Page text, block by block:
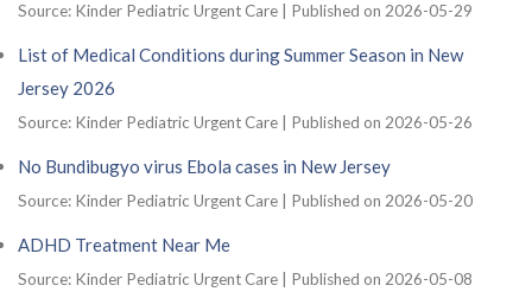
Source: Kinder Pediatric Urgent Care Published on 2026-05-29
List of Medical Conditions during Summer Season in New
Jersey 2026
Source: Kinder Pediatric Urgent Care Published on 2026-05-26
No Bundibugyo virus Ebola cases in New Jersey
Source: Kinder Pediatric Urgent Care Published on 2026-05-20
ADHD Treatment Near Me
Source: Kinder Pediatric Urgent Care Published on 2026-05-08